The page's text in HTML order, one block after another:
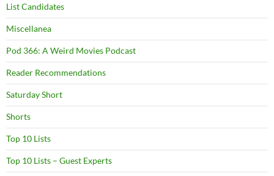
List Candidates
Miscellanea
Pod 366: A Weird Movies Podcast
Reader Recommendations
Saturday Short
Shorts
Top 10 Lists
Top 10 Lists – Guest Experts